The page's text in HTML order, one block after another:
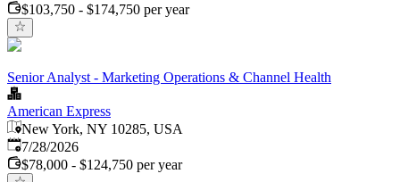
$103,750 - $174,750 per year
Senior Analyst - Marketing Operations & Channel Health
American Express
New York, NY 10285, USA
Published:
7/28/2026
$78,000 - $124,750 per year